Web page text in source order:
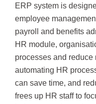
ERP system is
employee
payroll and benefits
HR module,
processes and
automating HR
can save time, and
frees up HR staff to